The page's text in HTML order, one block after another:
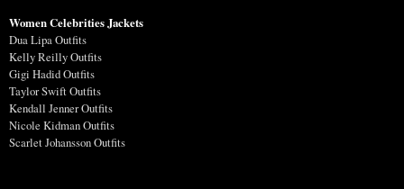
Women Celebrities Jackets
Dua Lipa Outfits
Kelly Reilly Outfits
Gigi Hadid Outfits
Taylor Swift Outfits
Kendall Jenner Outfits
Nicole Kidman Outfits
Scarlet Johansson Outfits